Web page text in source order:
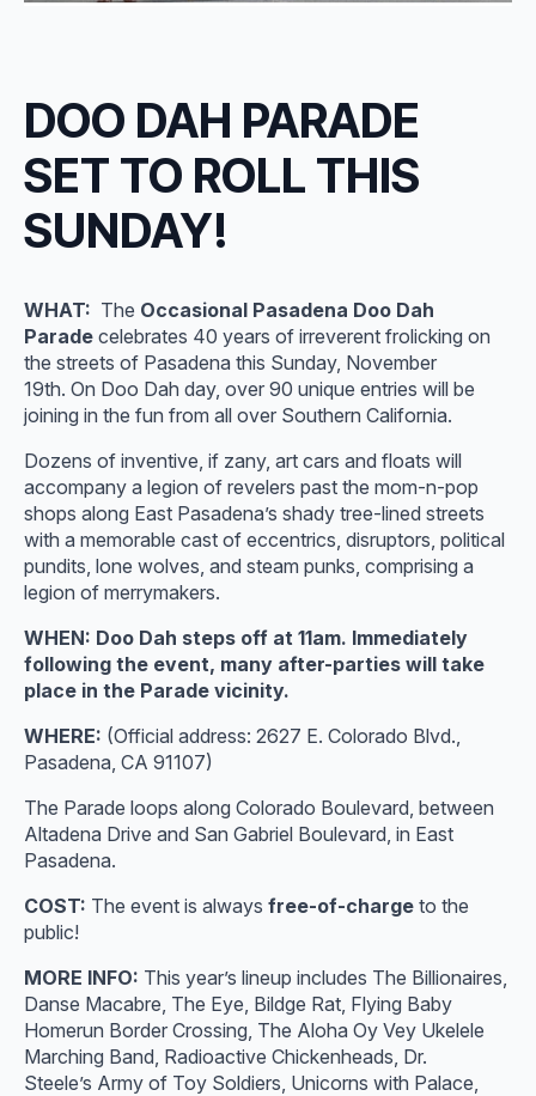
DOO DAH PARADE
SET TO ROLL THIS
SUNDAY!
WHAT: The Occasional Pasadena Doo Dah
Parade celebrates 40 years of irreverent frolicking on
the streets of Pasadena this Sunday, November
19th. On Doo Dah day, over 90 unique entries will be
joining in the fun from all over Southern California.
Dozens of inventive, if zany, art cars and floats will
accompany a legion of revelers past the mom-n-pop
shops along East Pasadena’s shady tree-lined streets
with a memorable cast of eccentrics, disruptors, political
pundits, lone wolves, and steam punks, comprising a
legion of merrymakers.
WHEN: Doo Dah steps off at 11am. Immediately
following the event, many after-parties will take
place in the Parade vicinity.
WHERE: (Official address: 2627 E. Colorado Blvd.,
Pasadena, CA 91107)
The Parade loops along Colorado Boulevard, between
Altadena Drive and San Gabriel Boulevard, in East
Pasadena.
COST: The event is always free-of-charge to the
public!
MORE INFO: This year’s lineup includes The Billionaires,
Danse Macabre, The Eye, Bildge Rat, Flying Baby
Homerun Border Crossing, The Aloha Oy Vey Ukelele
Marching Band, Radioactive Chickenheads, Dr.
Steele’s Army of Toy Soldiers, Unicorns with Palace,